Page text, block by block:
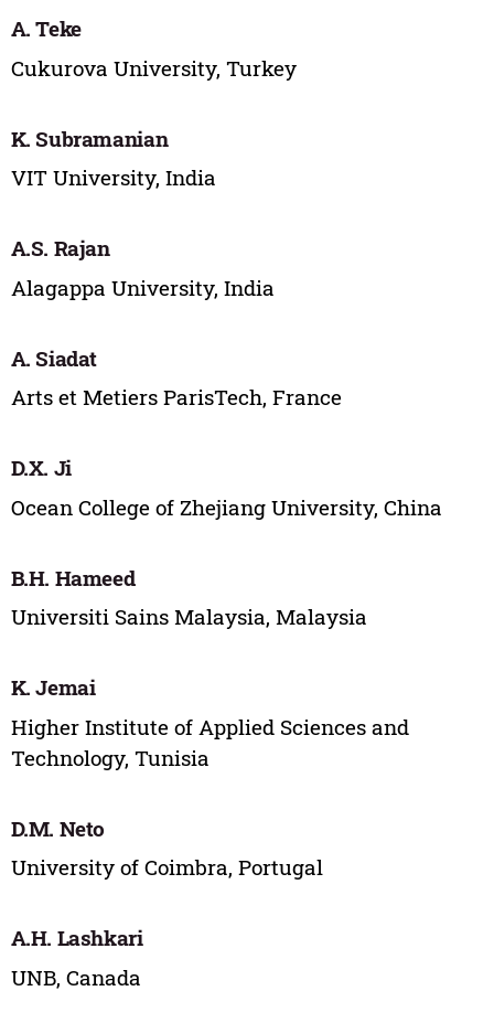
A. Teke
Cukurova University, Turkey
K. Subramanian
VIT University, India
A.S. Rajan
Alagappa University, India
A. Siadat
Arts et Metiers ParisTech, France
D.X. Ji
Ocean College of Zhejiang University, China
B.H. Hameed
Universiti Sains Malaysia, Malaysia
K. Jemai
Higher Institute of Applied Sciences and
Technology, Tunisia
D.M. Neto
University of Coimbra, Portugal
A.H. Lashkari
UNB, Canada